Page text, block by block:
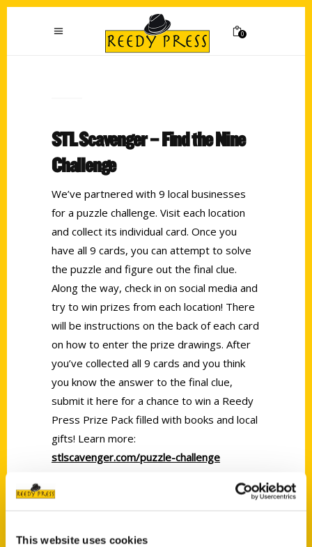
This website uses cookies
0
STL Scavenger – Find the Nine
Challenge
We’ve partnered with 9 local businesses
for a puzzle challenge. Visit each location
and collect its individual card. Once you
have all 9 cards, you can attempt to solve
the puzzle and figure out the final clue.
Along the way, check in on social media and
try to win prizes from each location! There
will be instructions on the back of each card
on how to enter the prize drawings. After
you’ve collected all 9 cards and you think
you know the answer to the final clue,
submit it here for a chance to win a Reedy
Press Prize Pack filled with books and local
gifts! Learn more:
stlscavenger.com/puzzle-challenge
Tags:
STL Scavenger